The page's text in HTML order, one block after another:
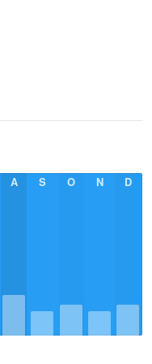
A S O N D